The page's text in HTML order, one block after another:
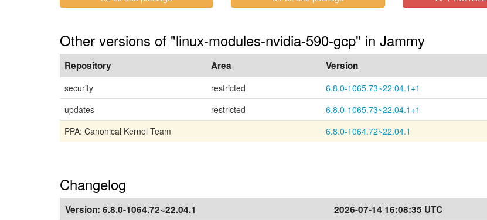
Other versions of "linux-modules-nvidia-590-gcp" in Jammy
Repository Area Version
security restricted
6.8.0-1065.73~22.04.1+1
updates
restricted
6.8.0-1065.73~22.04.1+1
PPA: Canonical Kernel Team
6.8.0-1064.72~22.04.1
Changelog
Version: 6.8.0-1064.72~22.04.1 2026-07-14 16:08:35 UTC